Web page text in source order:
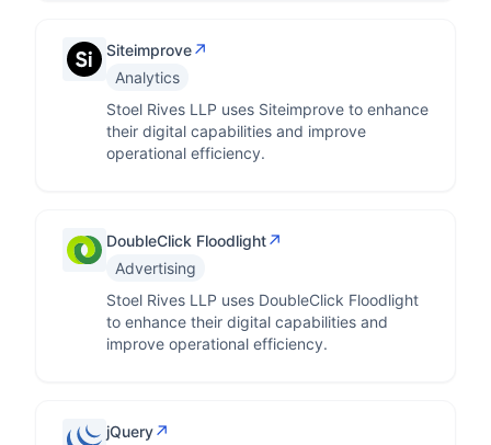
Siteimprove↗
Analytics
Stoel Rives LLP uses Siteimprove to enhance
their digital capabilities and improve
operational efficiency.
DoubleClick Floodlight↗
Advertising
Stoel Rives LLP uses DoubleClick Floodlight
to enhance their digital capabilities and
improve operational efficiency.
jQuery↗